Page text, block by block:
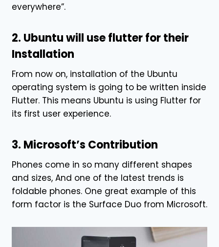
everywhere”.
2. Ubuntu will use flutter for their
Installation
From now on, installation of the Ubuntu
operating system is going to be written inside
Flutter. This means Ubuntu is using Flutter for
its first user experience.
3. Microsoft’s Contribution
Phones come in so many different shapes
and sizes, And one of the latest trends is
foldable phones. One great example of this
form factor is the Surface Duo from Microsoft.